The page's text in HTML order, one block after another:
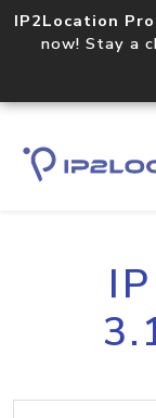
IP2Location
now! Stay a